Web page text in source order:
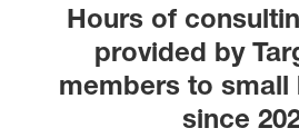
Hours of
provided by
members to small
since